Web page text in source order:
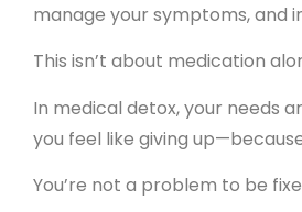
manage your symptoms, and
This isn’t about medication
In medical detox, your needs
you feel like giving
You’re not a problem to be